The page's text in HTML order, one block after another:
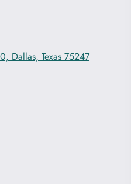
Dallas, Texas 75247